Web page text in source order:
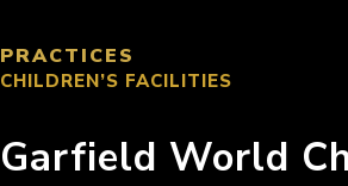
PRACTICES
CHILDREN’S FACILITIES
Garfield World